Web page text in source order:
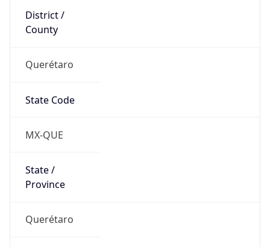
District /
County
Querétaro
State Code
MX-QUE
State /
Province
Querétaro